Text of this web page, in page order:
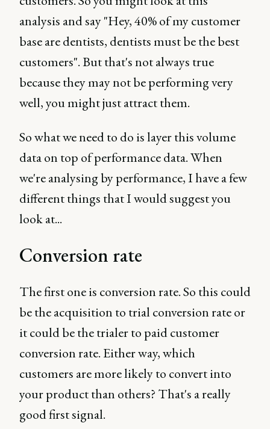
analysis and say "Hey, 40% of my customer
base are dentists, dentists must be the best
customers". But that's not always true
because they may not be performing very
well, you might just attract them.
So what we need to do is layer this volume
data on top of performance data. When
we're analysing by performance, I have a few
different things that I would suggest you
look at...
Conversion rate
The first one is conversion rate. So this could
be the acquisition to trial conversion rate or
it could be the trialer to paid customer
conversion rate. Either way, which
customers are more likely to convert into
your product than others? That's a really
good first signal.